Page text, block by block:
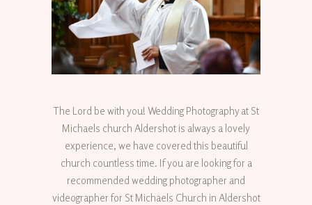
The Lord be with you! Wedding Photography at St
Michaels church Aldershot is always a lovely
experience, we have covered this beautiful
church countless time. If you are looking for a
recommended wedding photographer and
videographer for St Michaels Church in Aldershot